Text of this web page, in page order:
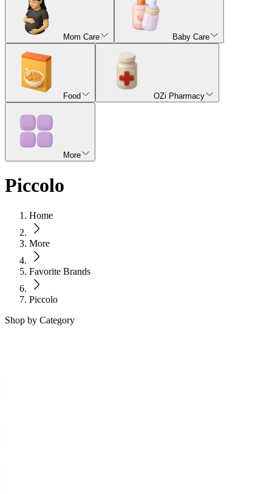
Mom Care Baby Care
Food OZi Pharmacy
More
Piccolo
Home
More
Favorite Brands
Piccolo
Shop by Category